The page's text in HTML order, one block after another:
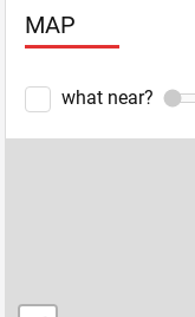
MAP
what near?